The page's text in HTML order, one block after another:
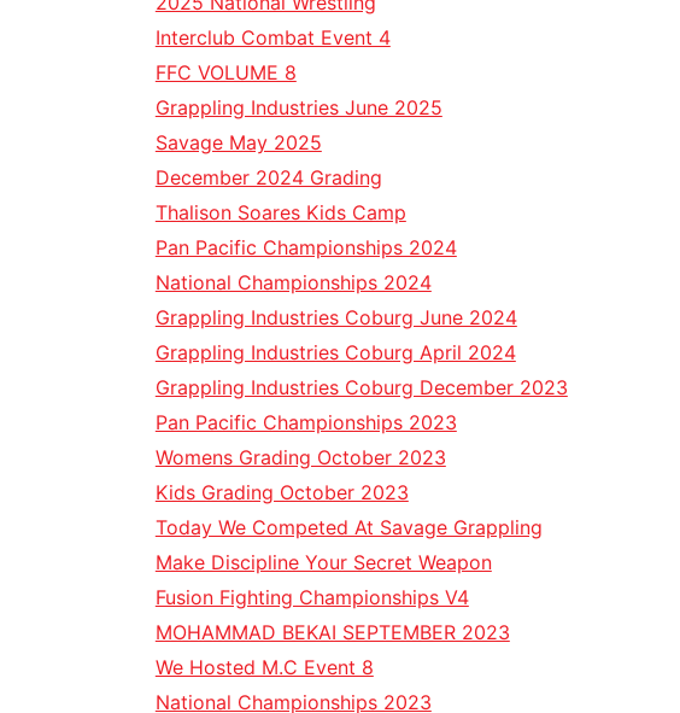
Interclub Combat Event 4
FFC VOLUME 8
Grappling Industries June 2025
Savage May 2025
December 2024 Grading
Thalison Soares Kids Camp
Pan Pacific Championships 2024
National Championships 2024
Grappling Industries Coburg June 2024
Grappling Industries Coburg April 2024
Grappling Industries Coburg December 2023
Pan Pacific Championships 2023
Womens Grading October 2023
Kids Grading October 2023
Today We Competed At Savage Grappling
Make Discipline Your Secret Weapon
Fusion Fighting Championships V4
MOHAMMAD BEKAI SEPTEMBER 2023
We Hosted M.C Event 8
National Championships 2023